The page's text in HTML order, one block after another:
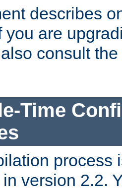
describes
you are
consult the
Time
process
version 2.2.